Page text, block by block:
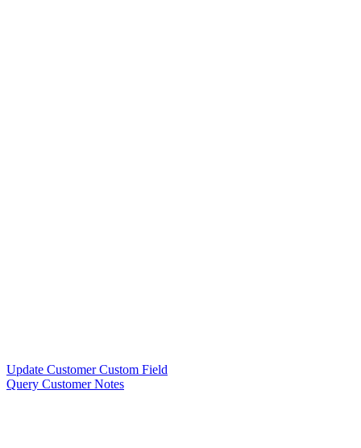
Update Customer Custom Field
Query Customer Notes